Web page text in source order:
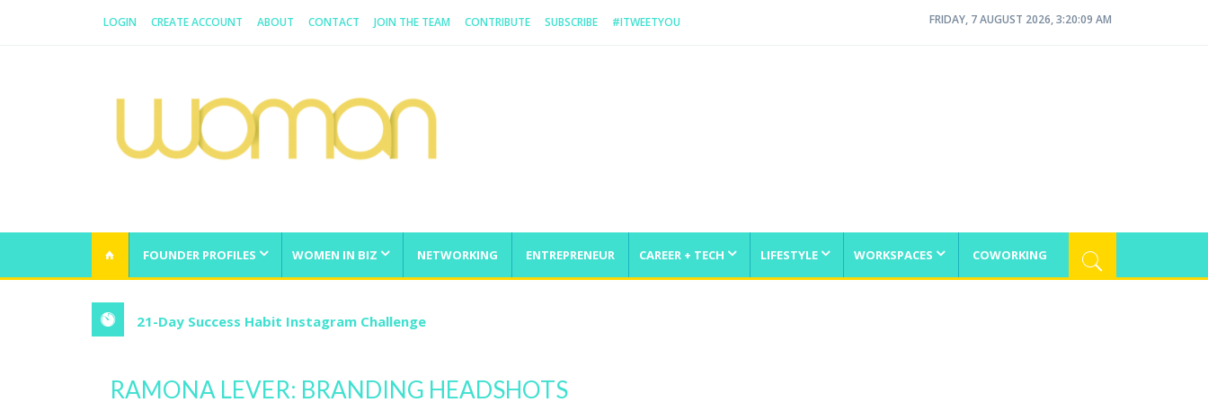
LOGIN CREATE ACCOUNT ABOUT CONTACT JOIN THE TEAM CONTRIBUTE SUBSCRIBE #ITWEETYOU FRIDAY, 7 AUGUST 2026, 3:20:09 AM
FOUNDER PROFILES WOMEN IN BIZ NETWORKING ENTREPRENEUR CAREER + TECH LIFESTYLE WORKSPACES COWORKING
21-Day Success Habit Instagram Challenge
RAMONA LEVER: BRANDING HEADSHOTS